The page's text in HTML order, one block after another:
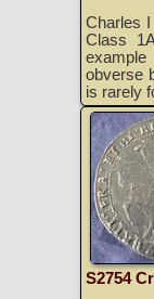
Charles
Class
obverse
is rarely
S2754